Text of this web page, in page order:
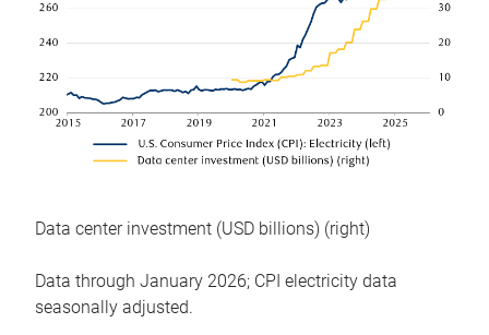
Data center investment (USD billions) (right)
Data through January 2026; CPI electricity data
seasonally adjusted.